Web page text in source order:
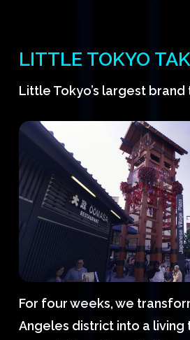
LITTLE TOKYO
Little Tokyo’s largest brand
For four weeks, we
Angeles district into a